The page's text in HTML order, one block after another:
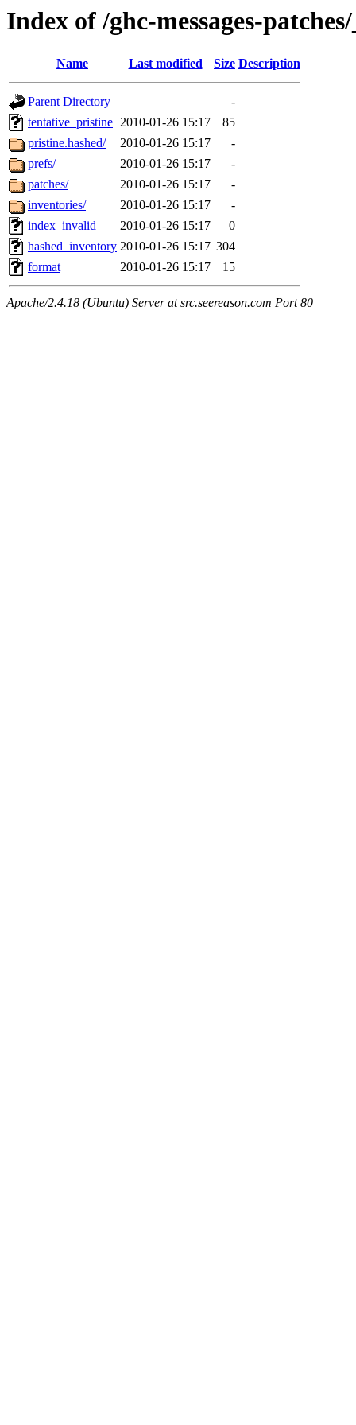
Index of /ghc-messages-
Name Last modified Size Description
Parent Directory
-
tentative_pristine 2010-01-26 15:17
85
pristine.hashed/
2010-01-26 15:17
-
prefs/
2010-01-26 15:17
-
patches/
2010-01-26 15:17
-
inventories/
2010-01-26 15:17
-
index_invalid
2010-01-26 15:17
0
hashed_inventory 2010-01-26 15:17 304
format
2010-01-26 15:17 15
Apache/2.4.18 (Ubuntu) Server at src.seereason.com Port 80